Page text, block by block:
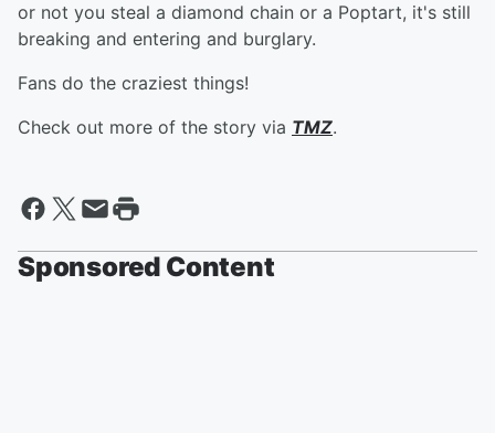
or not you steal a diamond chain or a Poptart, it's still
breaking and entering and burglary.
Fans do the craziest things!
Check out more of the story via TMZ.
Sponsored Content